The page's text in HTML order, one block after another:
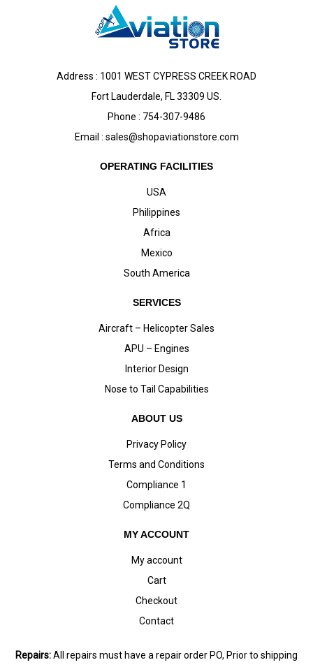
Address : 1001 WEST CYPRESS CREEK ROAD
Fort Lauderdale, FL 33309 US.
Phone : 754-307-9486
Email : sales@shopaviationstore.com
OPERATING FACILITIES
USA
Philippines
Africa
Mexico
South America
SERVICES
Aircraft – Helicopter Sales
APU – Engines
Interior Design
Nose to Tail Capabilities
ABOUT US
Privacy Policy
Terms and Conditions
Compliance 1
Compliance 2Q
MY ACCOUNT
My account
Cart
Checkout
Contact
Repairs:All repairs must have a repair order PO, Prior to shipping